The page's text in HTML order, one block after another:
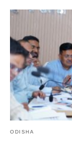
ODISHA